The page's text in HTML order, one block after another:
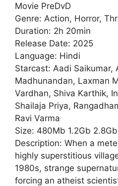
Movie PreDvD
Genre: Action, Horror,
Duration: 2h 20min
Release Date: 2025
Language: Hindi
Starcast: Aadi Saikumar,
Madhunandan, Laxman
Vardhan, Shiva Karthik,
Shailaja Priya,
Ravi Varma
Size: 480Mb 1.2Gb
Description: When a
highly superstitious
1980s, strange
forcing an atheist